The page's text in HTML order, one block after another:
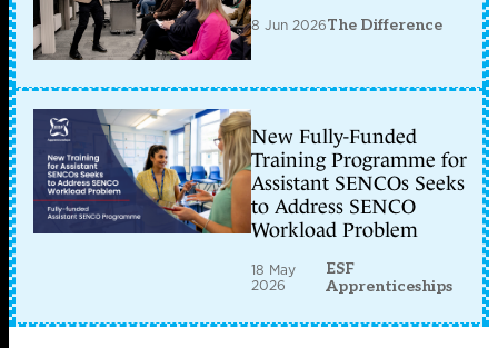
8 Jun 2026The Difference
New Fully-Funded
Training Programme for
Assistant SENCOs Seeks
to Address SENCO
Workload Problem
18 May
2026
ESF
Apprenticeships